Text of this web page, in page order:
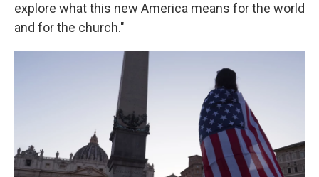
explore what this new America means for the world
and for the church."